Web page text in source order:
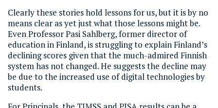
Clearly these stories hold lessons for us, but it is by no
means clear as yet just what those lessons might be.
Even Professor Pasi Sahlberg, former director of
education in Finland, is struggling to explain Finland’s
declining scores given that the much-admired Finnish
system has not changed. He suggests the decline may
be due to the increased use of digital technologies by
students.